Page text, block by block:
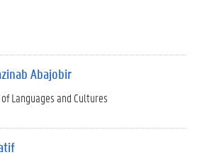
Abajobir
Languages and Cultures